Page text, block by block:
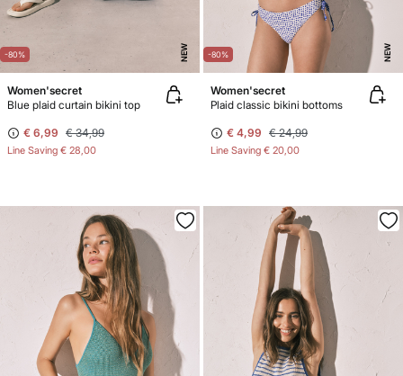
-80% NEW
Women'secret
Blue plaid curtain bikini top
€ 6,99 € 34,99
Line Saving € 28,00
-80% NEW
Women'secret
Plaid classic bikini bottoms
€ 4,99 € 24,99
Line Saving € 20,00